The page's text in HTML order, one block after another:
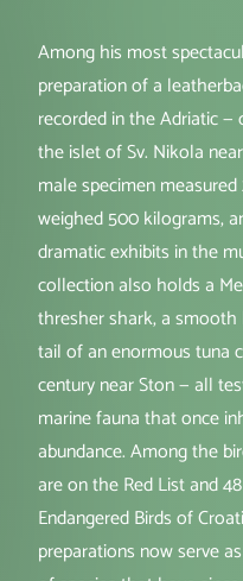
Among his most
preparation of a
recorded in the Adriatic —
the islet of Sv. Nikola
male specimen
weighed 500 kilograms,
dramatic exhibits in the
collection also holds a
thresher shark, a
tail of an enormous tuna
century near Ston — all
marine fauna that once
abundance. Among the
are on the Red List and
Endangered Birds of
preparations now serve